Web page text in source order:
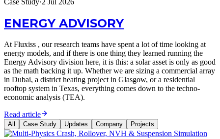
ENERGY ADVISORY
At Fluxiss , our research teams have spent a lot of time looking at
energy models, and if there is one thing they learned running the
Energy Advisory division here, it is this: a solar asset is only as good
as the math backing it up. Whether we are sizing a commercial array
in Dubai, a district heating project in Glasgow, or a residential
rooftop system in Texas, everything comes down to the techno-
economic analysis (TEA).
Read article
All Case Study Updates Company Projects